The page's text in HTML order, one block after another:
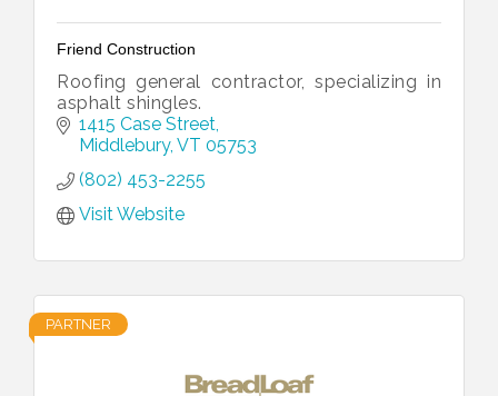
Friend Construction
Roofing general contractor, specializing in
asphalt shingles.
1415 Case Street
Middlebury VT 05753
(802) 453-2255
Visit Website
PARTNER